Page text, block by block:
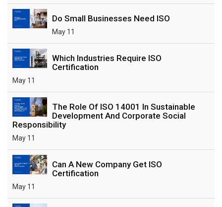
Do Small Businesses Need ISO
May 11
Which Industries Require ISO
Certification
May 11
The Role Of ISO 14001 In Sustainable
Development And Corporate Social
Responsibility
May 11
Can A New Company Get ISO
Certification
May 11